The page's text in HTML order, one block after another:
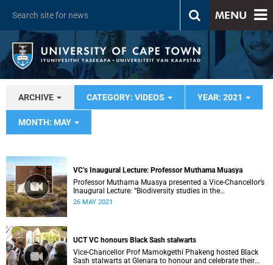
MENU
ARCHIVE CATEGORY: VIDEOS YEAR: 2021
MONTH: MAY
VC’s Inaugural Lecture: Professor Muthama Muasya
Professor Muthama Muasya presented a Vice-Chancellor’s
Inaugural Lecture: “Biodiversity studies in the
Anthropocene: from species discovery in fragmented
26 MAY 2021
UCT VC honours Black Sash stalwarts
Vice-Chancellor Prof Mamokgethi Phakeng hosted Black
Sash stalwarts at Glenara to honour and celebrate their